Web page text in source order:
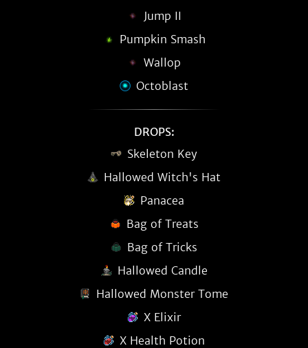
Jump II
Pumpkin Smash
Wallop
Octoblast
DROPS:
Skeleton Key
Hallowed Witch's Hat
Panacea
Bag of Treats
Bag of Tricks
Hallowed Candle
Hallowed Monster Tome
X Elixir
X Health Potion